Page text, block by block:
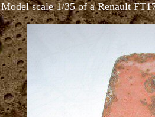
Model scale 1/35 of a Renault